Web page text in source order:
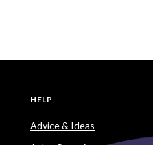
HELP
Advice & Ideas